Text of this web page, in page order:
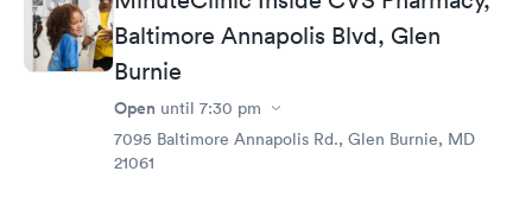
Baltimore Annapolis Blvd, Glen
Burnie
Open until 7:30 pm
7095 Baltimore Annapolis Rd., Glen Burnie, MD
21061